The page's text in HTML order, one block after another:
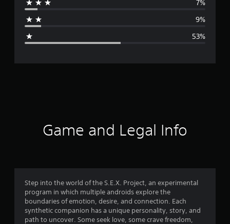
g
r
2
4
7%
9%
53%
Game and Legal Info
Step into the world of the S.E.X. Project, an experimental
program in which multiple androids explore the
boundaries of emotion, desire, and connection. Each
synthetic companion has a unique personality, story, and
path to uncover. Some seek love, some crave freedom,